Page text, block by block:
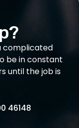
complicated
be in constant
until the job is
46148